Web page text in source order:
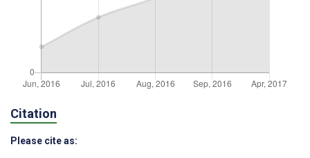
Citation
Please cite as: